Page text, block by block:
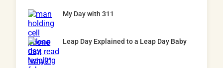
My Day with 311
Leap Day Explained to a Leap Day Baby